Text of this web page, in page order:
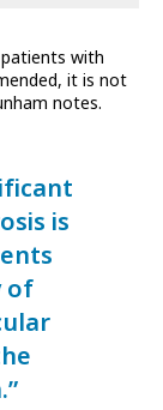
with
it is not
notes.
is
of